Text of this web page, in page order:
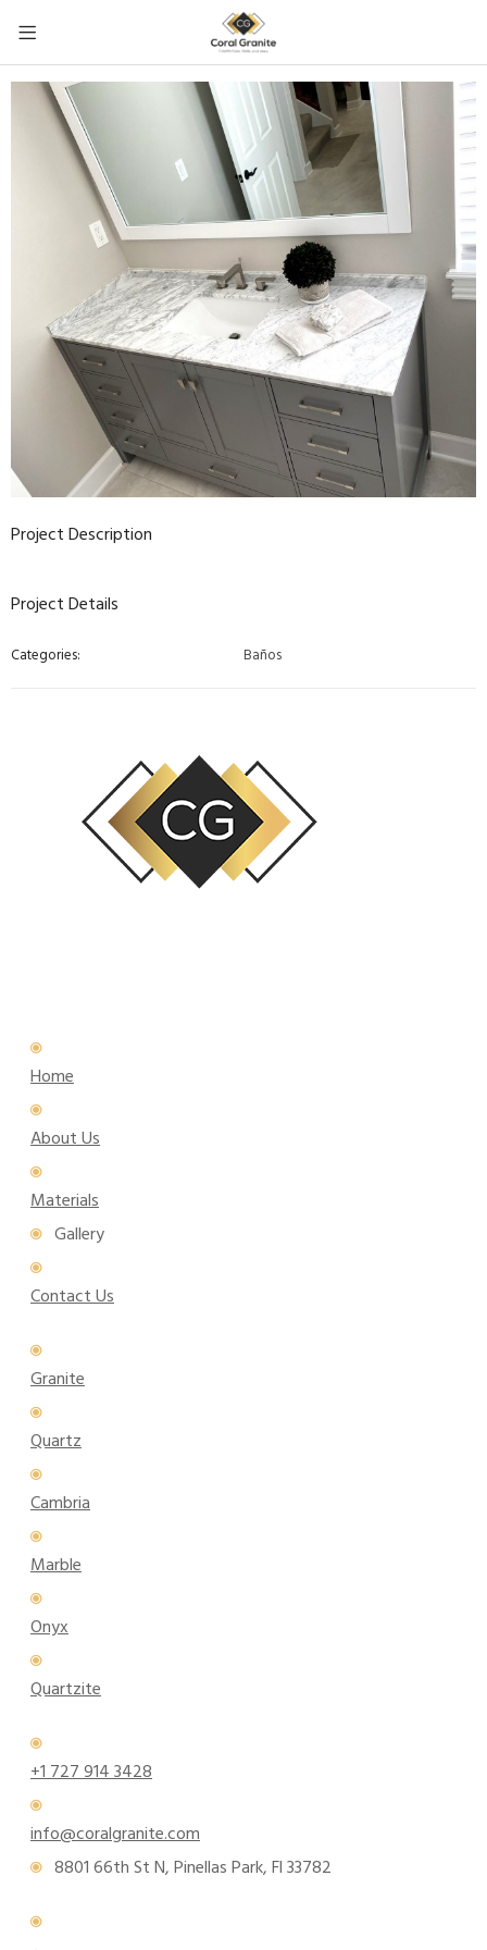
Project Description
Project Details
Categories: Baños
Home
About Us
Materials
Gallery
Contact Us
Granite
Quartz
Cambria
Marble
Onyx
Quartzite
+1 727 914 3428
info@coralgranite.com
8801 66th St N, Pinellas Park, Fl 33782